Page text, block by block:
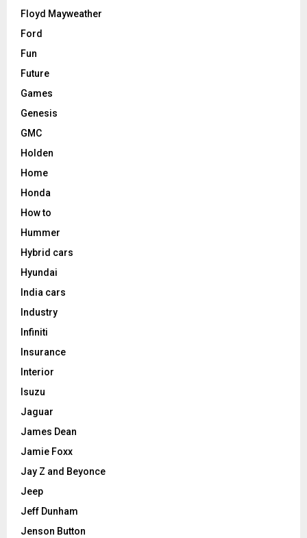
Floyd Mayweather
Ford
Fun
Future
Games
Genesis
GMC
Holden
Home
Honda
How to
Hummer
Hybrid cars
Hyundai
India cars
Industry
Infiniti
Insurance
Interior
Isuzu
Jaguar
James Dean
Jamie Foxx
Jay Z and Beyonce
Jeep
Jeff Dunham
Jenson Button